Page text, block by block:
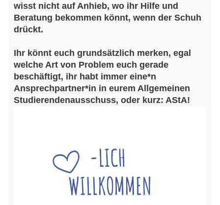
wisst nicht auf Anhieb, wo ihr Hilfe und
Beratung bekommen könnt, wenn der Schuh
drückt.
Ihr könnt euch grundsätzlich merken, egal
welche Art von Problem euch gerade
beschäftigt, ihr habt immer eine*n
Ansprechpartner*in in eurem Allgemeinen
Studierendenausschuss, oder kurz: AStA!